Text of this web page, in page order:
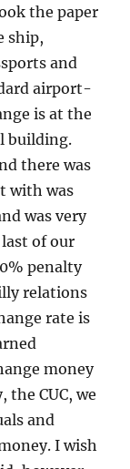
the paper
ship,
and
airport-
is at the
building.
there was
with was
was very
of our
penalty
relations
rate is
money
CUC, we
and
I wish